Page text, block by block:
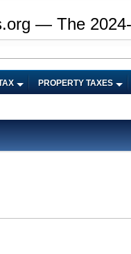
— The
PROPERTY TAXES